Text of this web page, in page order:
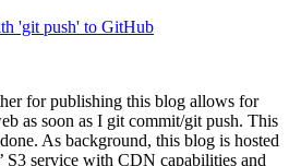
'git push' to GitHub
for publishing this blog allows for
as soon as I git commit/git push. This
As background, this blog is hosted
S3 service with CDN capabilities and